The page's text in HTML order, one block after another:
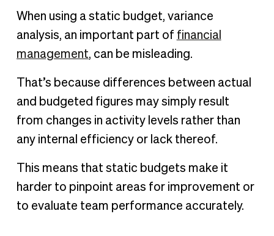
When using a static budget, variance
analysis, an important part of financial
management, can be misleading.
That’s because differences between actual
and budgeted figures may simply result
from changes in activity levels rather than
any internal efficiency or lack thereof.
This means that static budgets make it
harder to pinpoint areas for improvement or
to evaluate team performance accurately.